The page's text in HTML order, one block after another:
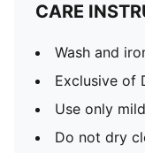
CARE
Wash and
Exclusive of
Use only
Do not dry